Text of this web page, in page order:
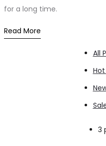
for a long time.
Read More
All
3